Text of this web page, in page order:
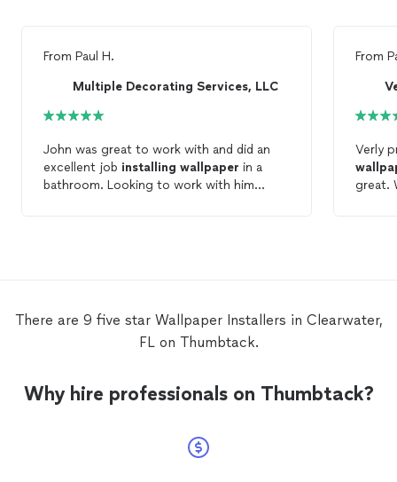
From Paul H.
Multiple Decorating Services, LLC
John was great to work with and did an
excellent job installing wallpaper in a
bathroom. Looking to work with him
From
Verly
great.
There are 9 five star Wallpaper Installers in Clearwater,
FL on Thumbtack.
Why hire professionals on Thumbtack?